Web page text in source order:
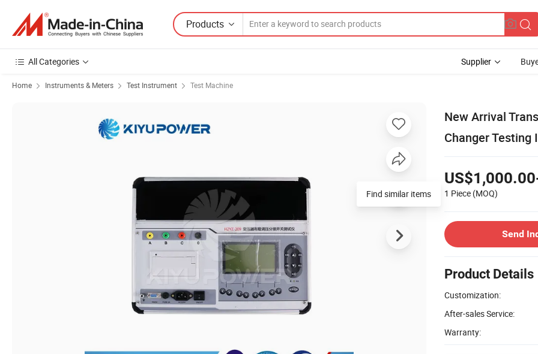
Products
All Categories Supplier
Home Instruments & Meters Test Instrument Test Machine
New Arrival
Changer Testing
1 Piece (MOQ)
Send
Product Details
Customization:
After-sales Service:
Warranty: